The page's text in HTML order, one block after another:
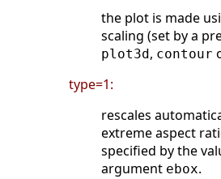
the plot is made
scaling (set by a
plot3d , contour
type=1:
rescales
extreme aspect
specified by the
argument ebox.